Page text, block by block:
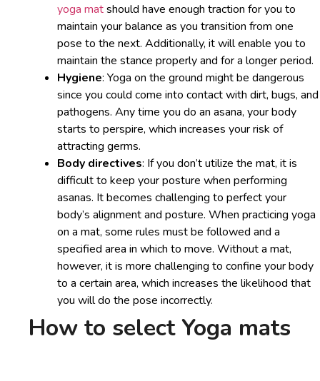
yoga matshould have enough traction for you to
maintain your balance as you transition from one
pose to the next. Additionally, it will enable you to
maintain the stance properly and for a longer period.
Hygiene: Yoga on the ground might be dangerous
since you could come into contact with dirt, bugs, and
pathogens. Any time you do an asana, your body
starts to perspire, which increases your risk of
attracting germs.
Body directives: If you don’t utilize the mat, it is
difficult to keep your posture when performing
asanas. It becomes challenging to perfect your
body’s alignment and posture. When practicing yoga
on a mat, some rules must be followed and a
specified area in which to move. Without a mat,
however, it is more challenging to confine your body
to a certain area, which increases the likelihood that
you will do the pose incorrectly.
How to select Yoga mats